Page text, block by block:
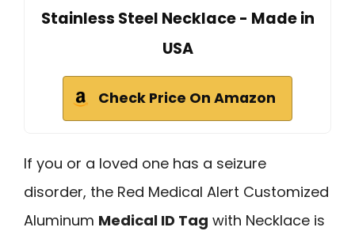
Stainless Steel Necklace - Made in
USA
Check Price On Amazon
If you or a loved one has a seizure
disorder, the Red Medical Alert Customized
Aluminum Medical ID Tag with Necklace is